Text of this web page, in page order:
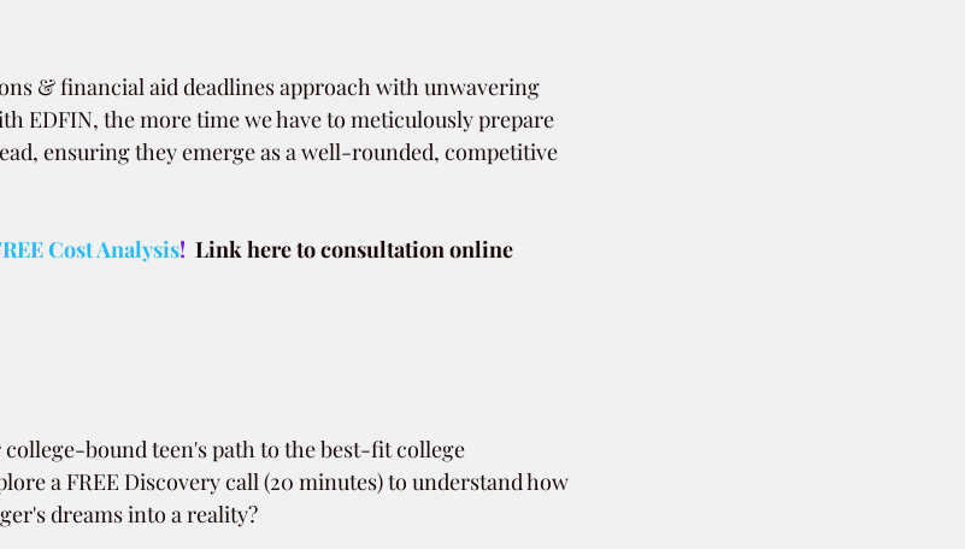
& financial aid deadlines approach with unwavering
EDFIN, the more time we have to meticulously prepare
ensuring they emerge as a well-rounded, competitive
Cost Analysis! Link here to consultation online
bound teen's path to the best-fit college
a FREE Discovery call (20 minutes) to understand how
dreams into a reality?